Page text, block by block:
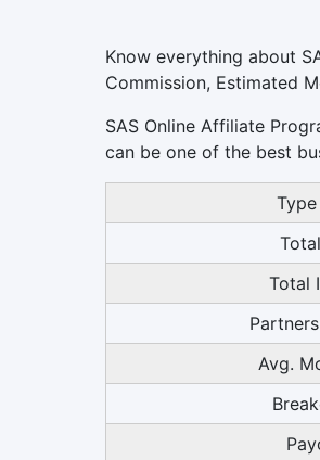
Know everything about
Commission, Estimated
SAS Online Affiliate
can be one of the best
Total
Avg.